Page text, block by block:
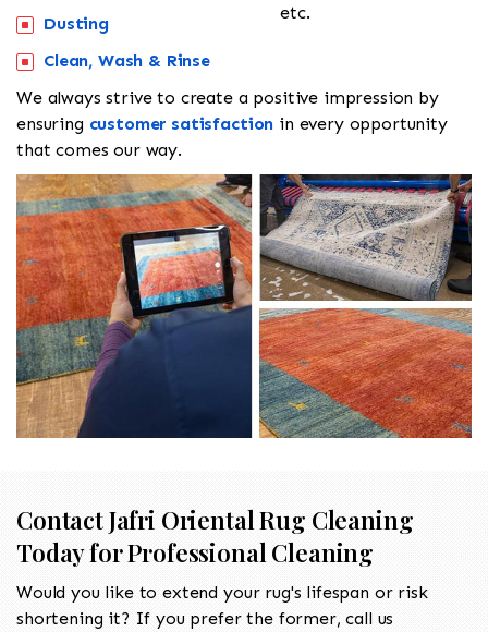
Dusting
Clean, Wash & Rinse
etc.
We always strive to create a positive impression by
ensuring customer satisfaction in every opportunity
that comes our way.
Contact Jafri Oriental Rug Cleaning
Today for Professional Cleaning
Would you like to extend your rug's lifespan or risk
shortening it? If you prefer the former, call us